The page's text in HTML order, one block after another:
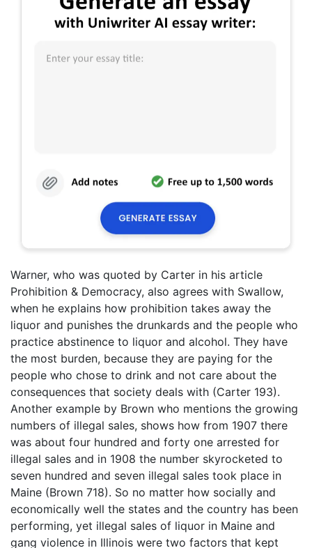
Warner, who was quoted by Carter in his article
Prohibition & Democracy, also agrees with Swallow,
when he explains how prohibition takes away the
liquor and punishes the drunkards and the people who
practice abstinence to liquor and alcohol. They have
the most burden, because they are paying for the
people who chose to drink and not care about the
consequences that society deals with (Carter 193).
Another example by Brown who mentions the growing
numbers of illegal sales, shows how from 1907 there
was about four hundred and forty one arrested for
illegal sales and in 1908 the number skyrocketed to
seven hundred and seven illegal sales took place in
Maine (Brown 718). So no matter how socially and
economically well the states and the country has been
performing, yet illegal sales of liquor in Maine and
gang violence in Illinois were two factors that kept